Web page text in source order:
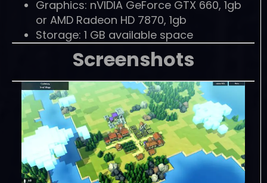
Graphics: nVIDIA GeForce GTX 660, 1gb
or AMD Radeon HD 7870, 1gb
Storage: 1 GB available space
Screenshots